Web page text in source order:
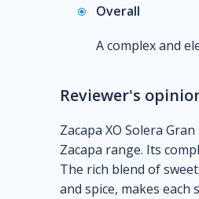
Overall
A complex and
Reviewer's
Zacapa XO Solera
Zacapa range. Its
The rich blend of
and spice, makes